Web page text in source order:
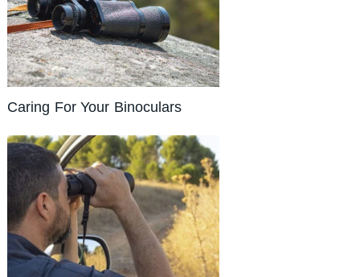
Caring For Your Binoculars